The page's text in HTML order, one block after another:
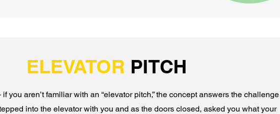
ELEVATOR PITCH
you aren’t familiar with an “elevator pitch,” the concept answers the challenge
into the elevator with you and as the doors closed, asked you what your